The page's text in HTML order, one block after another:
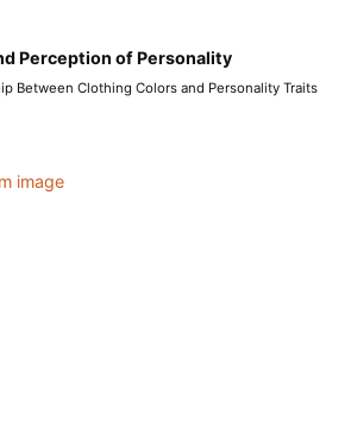
Perception of Personality
Between Clothing Colors and Personality Traits